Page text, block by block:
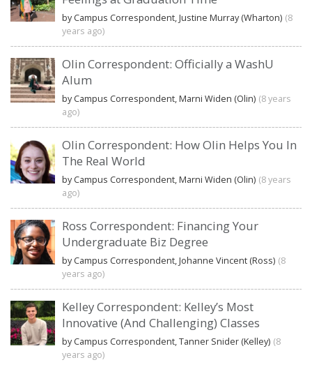
by Campus Correspondent, Justine Murray (Wharton) (8
years ago)
Olin Correspondent: Officially a WashU
Alum
by Campus Correspondent, Marni Widen (Olin) (8 years
ago)
Olin Correspondent: How Olin Helps You In
The Real World
by Campus Correspondent, Marni Widen (Olin) (8 years
ago)
Ross Correspondent: Financing Your
Undergraduate Biz Degree
by Campus Correspondent, Johanne Vincent (Ross) (8
years ago)
Kelley Correspondent: Kelley’s Most
Innovative (And Challenging) Classes
by Campus Correspondent, Tanner Snider (Kelley) (8
years ago)